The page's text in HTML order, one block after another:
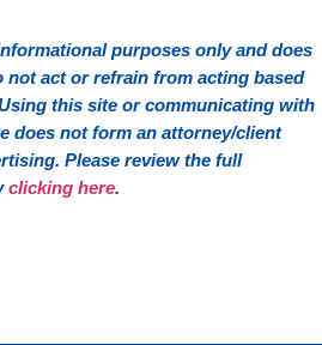
purposes only and does
not act or refrain from acting based
this site or communicating with
does not form an attorney/client
Please review the full
clicking here.